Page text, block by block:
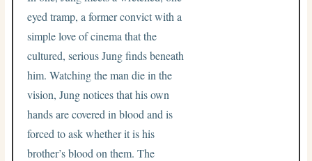
eyed tramp, a former convict with a
simple love of cinema that the
cultured, serious Jung finds beneath
him. Watching the man die in the
vision, Jung notices that his own
hands are covered in blood and is
forced to ask whether it is his
brother’s blood on them. The